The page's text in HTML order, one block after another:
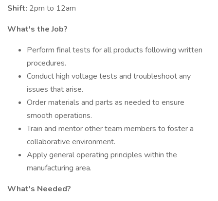
Shift: 2pm to 12am
What's the Job?
Perform final tests for all products following written
procedures.
Conduct high voltage tests and troubleshoot any
issues that arise.
Order materials and parts as needed to ensure
smooth operations.
Train and mentor other team members to foster a
collaborative environment.
Apply general operating principles within the
manufacturing area.
What's Needed?